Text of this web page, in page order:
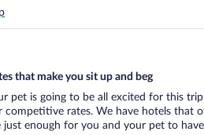
that make you sit up and beg
pet is going to be all excited for this
competitive rates. We have hotels that
just enough for you and your pet to